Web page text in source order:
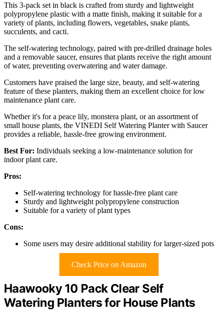
This 3-pack set in black is crafted from sturdy and lightweight
polypropylene plastic with a matte finish, making it suitable for a
variety of plants, including flowers, vegetables, snake plants,
succulents, and cacti.
The self-watering technology, paired with pre-drilled drainage holes
and a removable saucer, ensures that plants receive the right amount
of water, preventing overwatering and water damage.
Customers have praised the large size, beauty, and self-watering
feature of these planters, making them an excellent choice for low
maintenance plant care.
Whether it's for a peace lily, monstera plant, or an assortment of
small house plants, the VINEDI Self Watering Planter with Saucer
provides a reliable, hassle-free growing environment.
Best For: Individuals seeking a low-maintenance solution for
indoor plant care.
Pros:
Self-watering technology for hassle-free plant care
Sturdy and lightweight polypropylene construction
Suitable for a variety of plant types
Cons:
Some users may desire additional stability for larger-sized pots
Check Price on Amazon
Haawooky 10 Pack Clear Self
Watering Planters for House Plants